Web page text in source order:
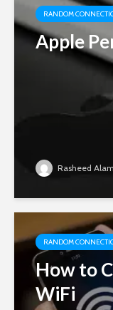
RANDOM
Apple
Rasheed Alam
RANDOM
How to
WiFi